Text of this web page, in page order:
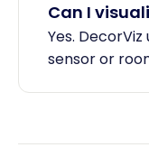
Can I
Yes. DecorViz
sensor or